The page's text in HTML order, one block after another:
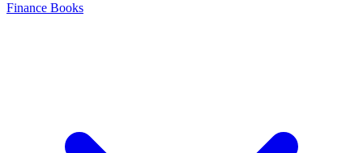
Finance Books